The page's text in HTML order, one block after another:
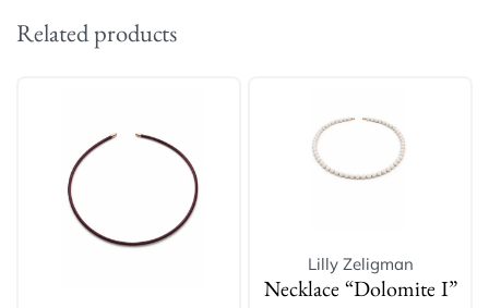
Related products
Lilly Zeligman
Necklace “Dolomite I”